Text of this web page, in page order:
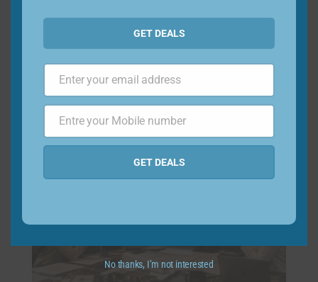
Access to premium design projects
GET DEALS
Email
Enter your email address
Phone
Number
Entre your Mobile number
GET DEALS
No thanks, I’m not interested